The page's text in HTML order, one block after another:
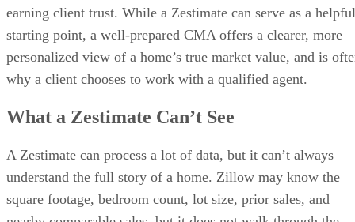
earning client trust. While a Zestimate can serve as a helpful
starting point, a well-prepared CMA offers a clearer, more
personalized view of a home’s true market value, and is
why a client chooses to work with a qualified agent.
What a Zestimate Can’t See
A Zestimate can process a lot of data, but it can’t always
understand the full story of a home. Zillow may know the
square footage, bedroom count, lot size, prior sales, and